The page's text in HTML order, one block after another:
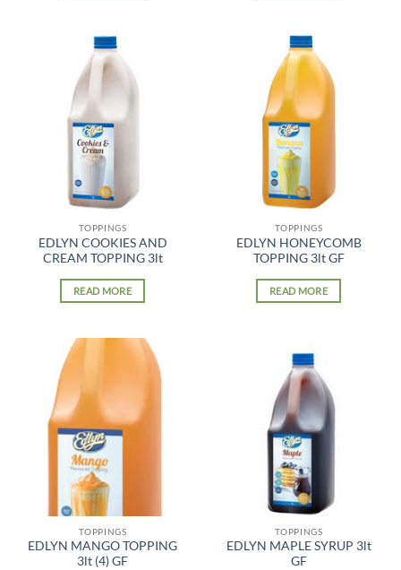
TOPPINGS
EDLYN COOKIES AND
CREAM TOPPING 3lt
READ MORE
TOPPINGS
EDLYN HONEYCOMB
TOPPING 3lt GF
READ MORE
TOPPINGS
EDLYN MANGO TOPPING
3lt (4) GF
TOPPINGS
EDLYN MAPLE SYRUP 3lt
GF